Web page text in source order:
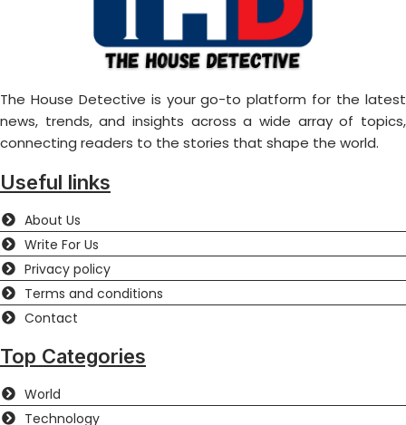
The House Detective is your go-to platform for the latest
news, trends, and insights across a wide array of topics,
connecting readers to the stories that shape the world.
Useful links
About Us
Write For Us
Privacy policy
Terms and conditions
Contact
Top Categories
World
Technology